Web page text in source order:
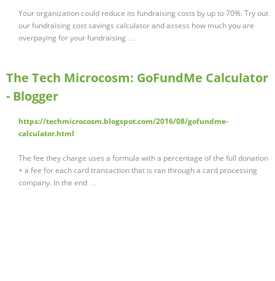
Your organization could reduce its fundraising costs by up to 70%. Try out
our fundraising cost savings calculator and assess how much you are
overpaying for your fundraising …
The Tech Microcosm: GoFundMe Calculator
- Blogger
https://techmicrocosm.blogspot.com/2016/08/gofundme-
calculator.html
The fee they charge uses a formula with a percentage of the full donation
+ a fee for each card transaction that is ran through a card processing
company. In the end …